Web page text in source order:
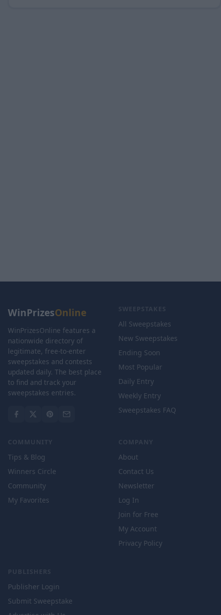
WinPrizesOnline
WinPrizesOnline features a
nationwide directory of
legitimate, free-to-enter
sweepstakes and contests
updated daily. The best place
to find and track your
sweepstakes entries.
SWEEPSTAKES
All Sweepstakes
New Sweepstakes
Ending Soon
Most Popular
Daily Entry
Weekly Entry
Sweepstakes FAQ
COMMUNITY
Tips & Blog
Winners Circle
Community
My Favorites
COMPANY
About
Contact Us
Newsletter
Log In
Join for Free
My Account
Privacy Policy
PUBLISHERS
Publisher Login
Submit Sweepstake